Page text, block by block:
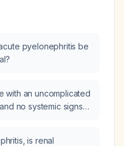
pyelonephritis be
with an uncomplicated
no systemic signs
is renal